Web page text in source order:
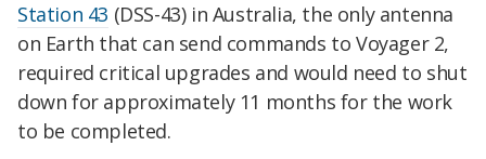
Station 43 (DSS-43) in Australia, the only antenna
on Earth that can send commands to Voyager 2,
required critical upgrades and would need to shut
down for approximately 11 months for the work
to be completed.